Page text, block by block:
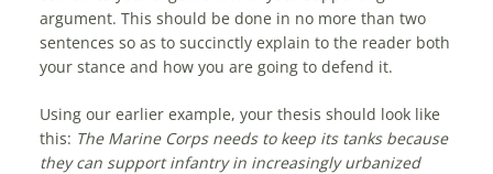
argument. This should be done in no more than two
sentences so as to succinctly explain to the reader both
your stance and how you are going to defend it.
Using our earlier example, your thesis should look like
this: The Marine Corps needs to keep its tanks because
they can support infantry in increasingly urbanized